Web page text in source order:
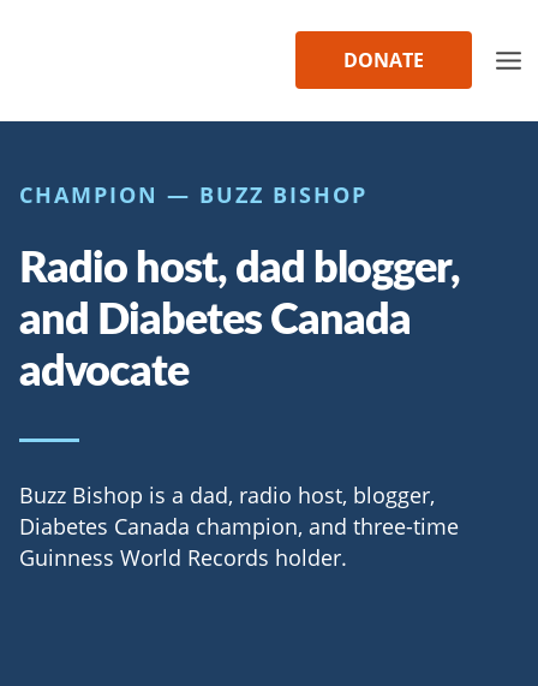
DONATE
CHAMPION — BUZZ BISHOP
Radio host, dad blogger,
and Diabetes Canada
advocate
Buzz Bishop is a dad, radio host, blogger,
Diabetes Canada champion, and three-time
Guinness World Records holder.